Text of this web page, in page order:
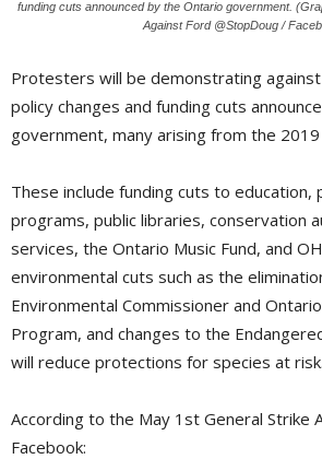
funding cuts announced by the Ontario government.
Against Ford @StopDoug /
Protesters will be demonstrating
policy changes and funding cuts
government, many arising from the
These include funding cuts to education,
programs, public libraries, conservation
services, the Ontario Music Fund, and
environmental cuts such as the
Environmental Commissioner and
Program, and changes to the
will reduce protections for species at risk.
According to the May 1st General Strike
Facebook: